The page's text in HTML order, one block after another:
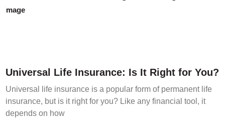
Universal Life Insurance: Is It Right for You?
Universal life insurance is a popular form of permanent life
insurance, but is it right for you? Like any financial tool, it
depends on how